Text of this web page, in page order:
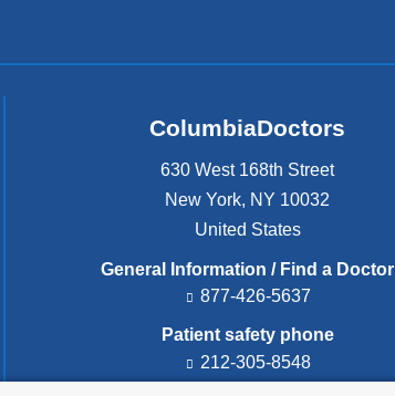
ColumbiaDoctors
630 West 168th Street
New York, NY 10032
United States
General Information / Find a Doctor
877-426-5637
Patient safety phone
212-305-8548